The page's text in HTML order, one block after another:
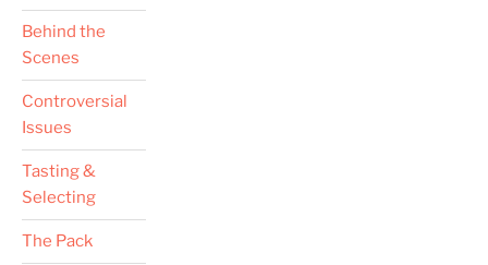
Behind the
Scenes
Controversial
Issues
Tasting &
Selecting
The Pack